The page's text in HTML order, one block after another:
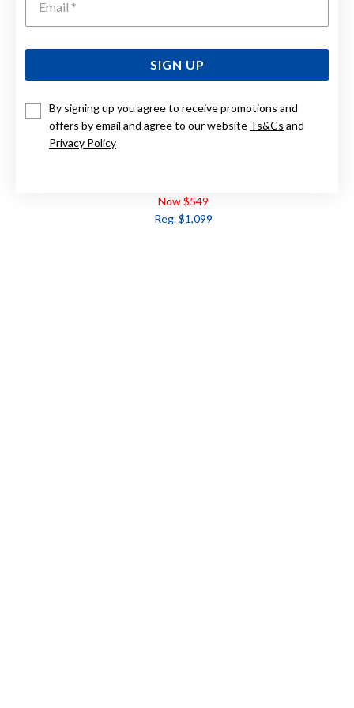
SIGN UP
By signing up you agree to receive promotions and
offers by email and agree to our website Ts&Cs and
Privacy Policy
Now $549
Reg. $1,099